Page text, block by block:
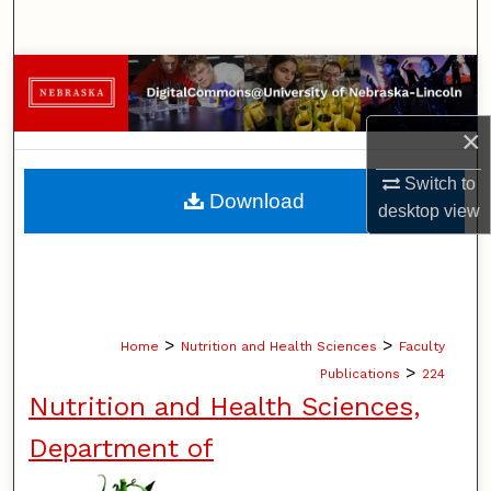
×
Switch to
desktopview
Browse Collections
My Account
About
Home > Nutrition and Health Sciences > Faculty
Publications > 224
Nutrition and Health Sciences,
Department of
Download